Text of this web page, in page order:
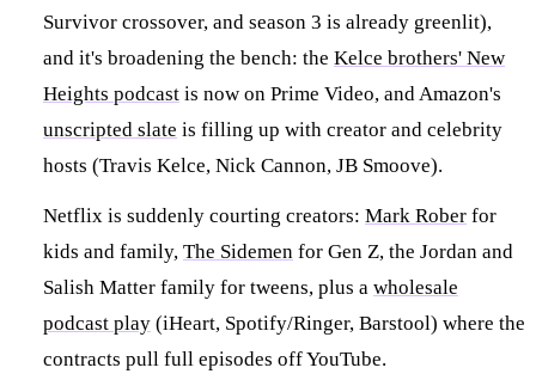
Survivor crossover, and season 3 is already greenlit),
and it's broadening the bench: the Kelce brothers' New
Heights podcast is now on Prime Video, and Amazon's
unscripted slate is filling up with creator and celebrity
hosts (Travis Kelce, Nick Cannon, JB Smoove).
Netflix is suddenly courting creators: Mark Rober for
kids and family, The Sidemen for Gen Z, the Jordan and
Salish Matter family for tweens, plus a wholesale
podcast play (iHeart, Spotify/Ringer, Barstool) where the
contracts pull full episodes off YouTube.